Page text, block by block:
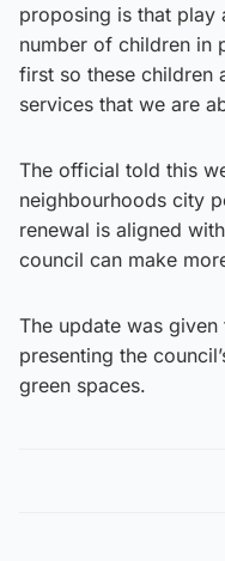
proposing is that play
number of children in
first so these children
services that we are
The official told this
neighbourhoods city
renewal is aligned
council can make
The update was
presenting the
green spaces.